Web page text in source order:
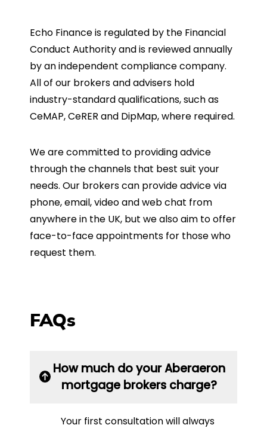
Echo Finance is regulated by the Financial
Conduct Authority and is reviewed annually
by an independent compliance company.
All of our brokers and advisers hold
industry-standard qualifications, such as
CeMAP, CeRER and DipMap, where required.
We are committed to providing advice
through the channels that best suit your
needs. Our brokers can provide advice via
phone, email, video and web chat from
anywhere in the UK, but we also aim to offer
face-to-face appointments for those who
request them.
FAQs
How much do your Aberaeron
mortgage brokers charge?
Your first consultation will always